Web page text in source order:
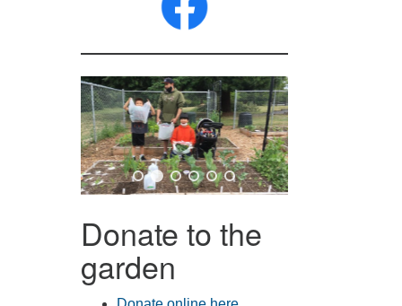
Donate to the
garden